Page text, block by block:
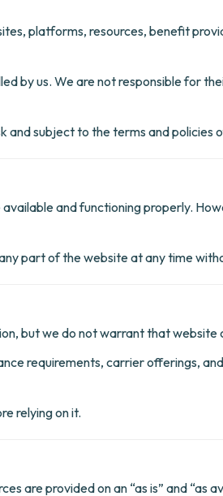
platforms, resources, benefit
by us. We are not responsible for
and subject to the terms and policies
and functioning properly.
part of the website at any time
but we do not warrant that
requirements, carrier offerings,
relying on it.
are provided on an “as is” and “as